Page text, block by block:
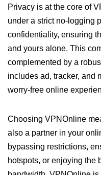
Privacy is at the core of
under a strict no-logging
confidentiality, ensuring
and yours alone. This
complemented by a
includes ad, tracker, and
worry-free online
Choosing VPNOnline
also a partner in your
bypassing restrictions,
hotspots, or enjoying the